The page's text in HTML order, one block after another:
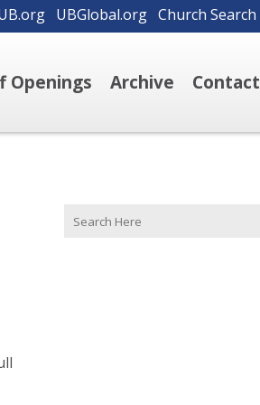
UBGlobal.org Church Search
Openings Archive Contact